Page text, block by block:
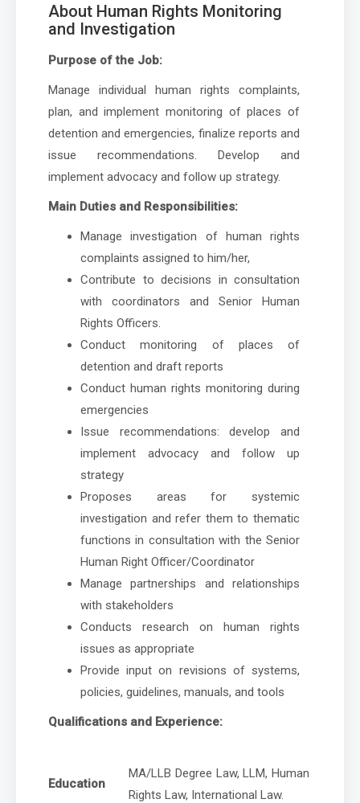
About Human Rights Monitoring
and Investigation
Purpose of the Job:
Manage individual human rights complaints,
plan, and implement monitoring of places of
detention and emergencies, finalize reports and
issue recommendations. Develop and
implement advocacy and follow up strategy.
Main Duties and Responsibilities:
Manage investigation of human rights
complaints assigned to him/her,
Contribute to decisions in consultation
with coordinators and Senior Human
Rights Officers.
Conduct monitoring of places of
detention and draft reports
Conduct human rights monitoring during
emergencies
Issue recommendations: develop and
implement advocacy and follow up
strategy
Proposes areas for systemic
investigation and refer them to thematic
functions in consultation with the Senior
Human Right Officer/Coordinator
Manage partnerships and relationships
with stakeholders
Conducts research on human rights
issues as appropriate
Provide input on revisions of systems,
policies, guidelines, manuals, and tools
Qualifications and Experience:
Education
MA/LLB Degree Law, LLM, Human
Rights Law, International Law.